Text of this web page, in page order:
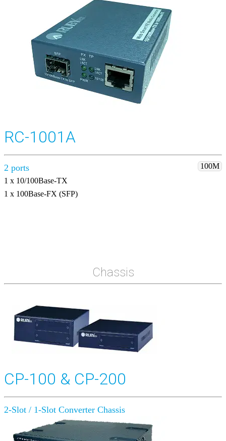
RC-1001A
2 ports
100M
1 x 10/100Base-TX
1 x 100Base-FX (SFP)
Chassis
CP-100 & CP-200
2-Slot / 1-Slot Converter Chassis